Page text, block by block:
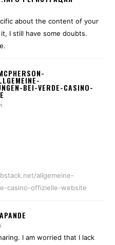
about the content of your
I still have some doubts.
BEI-VERDE-CASINO-
allgemeine-
casino-offizielle-website
I am worried that I lack